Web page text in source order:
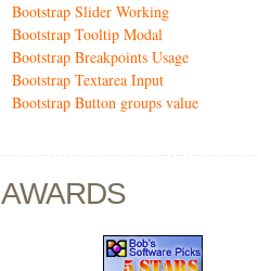
Bootstrap Slider Working
Bootstrap Tooltip Modal
Bootstrap Breakpoints Usage
Bootstrap Textarea Input
Bootstrap Button groups value
AWARDS